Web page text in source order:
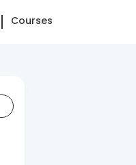
Courses